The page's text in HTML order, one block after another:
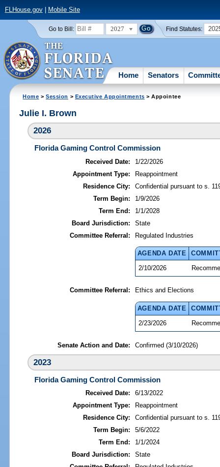
FLHouse.gov| Mobile Site
Go to Bill: 2027 Find Statutes:
Home Senators
Home >Session > Executive Appointments > Appointee
Julie I. Brown
2026
Florida Gaming Control Commission
Received Date:
1/22/2026
Appointment Type:
Reappointment
Residence City:
Confidential pursuant to s.
Term Begin:
1/9/2026
Term End:
1/1/2028
Board Jurisdiction:
State
Committee Referral:
Regulated Industries
AGENDA DATE
2/10/2026
Committee Referral: Ethics and Elections
AGENDA DATE
2/23/2026
Senate Action and Date: Confirmed (3/10/2026)
2023
Florida Gaming Control Commission
Received Date:
6/13/2022
Appointment Type:
Reappointment
Residence City:
Confidential pursuant to s.
Term Begin:
5/6/2022
Term End:
1/1/2024
Board Jurisdiction:
State